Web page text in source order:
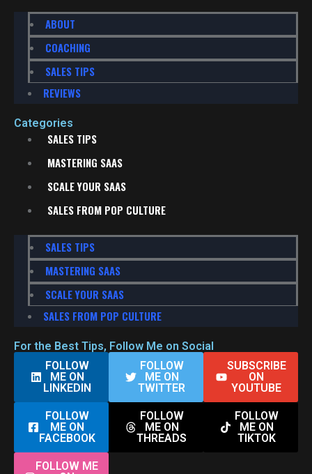
ABOUT
COACHING
SALES TIPS
REVIEWS
Categories
SALES TIPS
MASTERING SAAS
SCALE YOUR SAAS
SALES FROM POP CULTURE
SALES TIPS
MASTERING SAAS
SCALE YOUR SAAS
SALES FROM POP CULTURE
For the Best Tips, Follow Me on Social
FOLLOW
ME ON
LINKEDIN
FOLLOW
ME ON
FACEBOOK
FOLLOW ME
FOLLOW
ME ON
TWITTER
FOLLOW
ME ON
THREADS
SUBSCRIBE
ON
YOUTUBE
FOLLOW
ME ON
TIKTOK